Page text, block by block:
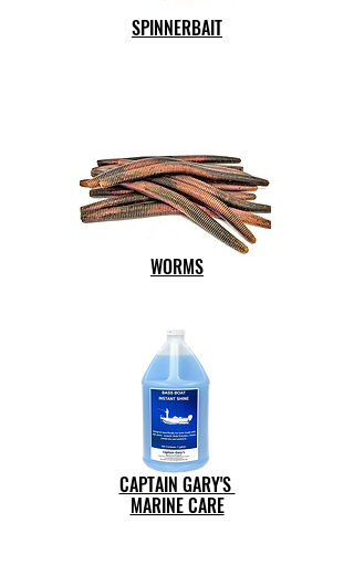
SPINNERBAIT
WORMS
CAPTAIN GARY'S
MARINE CARE